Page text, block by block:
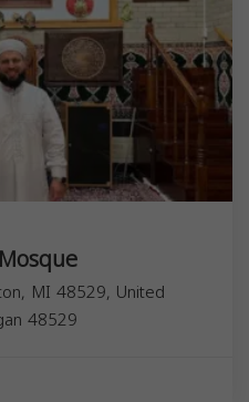
MI 48529, United
48529